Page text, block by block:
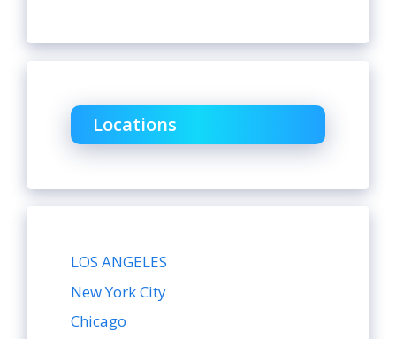
Locations
LOS ANGELES
New York City
Chicago